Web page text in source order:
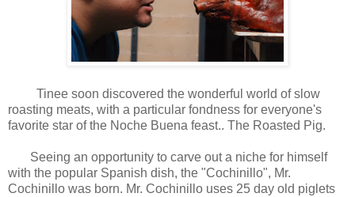
Tinee soon discovered the wonderful world of slow
roasting meats, with a particular fondness for everyone's
favorite star of the Noche Buena feast.. The Roasted Pig.
Seeing an opportunity to carve out a niche for himself
with the popular Spanish dish, the "Cochinillo", Mr.
Cochinillo was born. Mr. Cochinillo uses 25 day old piglets